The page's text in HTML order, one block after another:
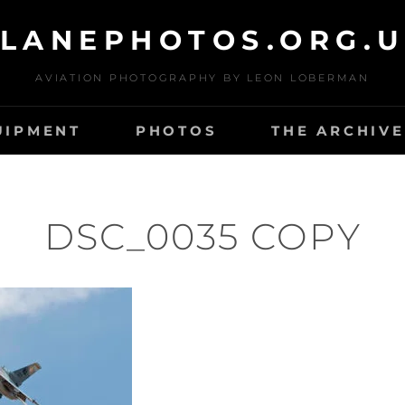
AVIATION PHOTOGRAPHY BY LEON LOBERMAN
PHOTOS THE
DSC_0035 COPY